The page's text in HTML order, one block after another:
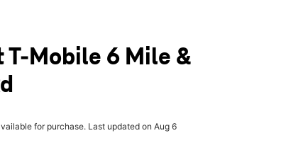
T-Mobile 6 Mile &
for purchase. Last updated on Aug 6